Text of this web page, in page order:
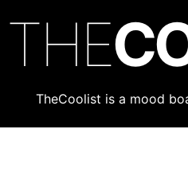
THE
TheCoolist is a mood